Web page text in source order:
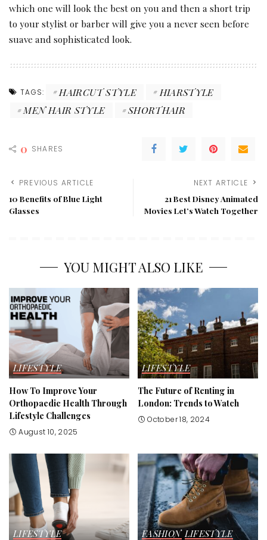
which one will look the best on you and then a short trip
to your stylist or barber will give you a never seen before
suave and sophisticated look.
TAGS: HAIRCUT STYLE
HIARSTYLE
MEN HAIR STYLE
SHORTHAIR
0 SHARES
PREVIOUS ARTICLE
10 Benefits of Blue Light
Glasses
NEXT ARTICLE
21 Best Disney Animated
Movies Let’s Watch Together
YOU MIGHT ALSO LIKE
LIFESTYLE
How To Improve Your
Orthopaedic Health Through
Lifestyle Challenges
August 10, 2025
LIFESTYLE
The Future of Renting in
London: Trends to Watch
October 18, 2024
LIFESTYLE
FASHION LIFESTYLE